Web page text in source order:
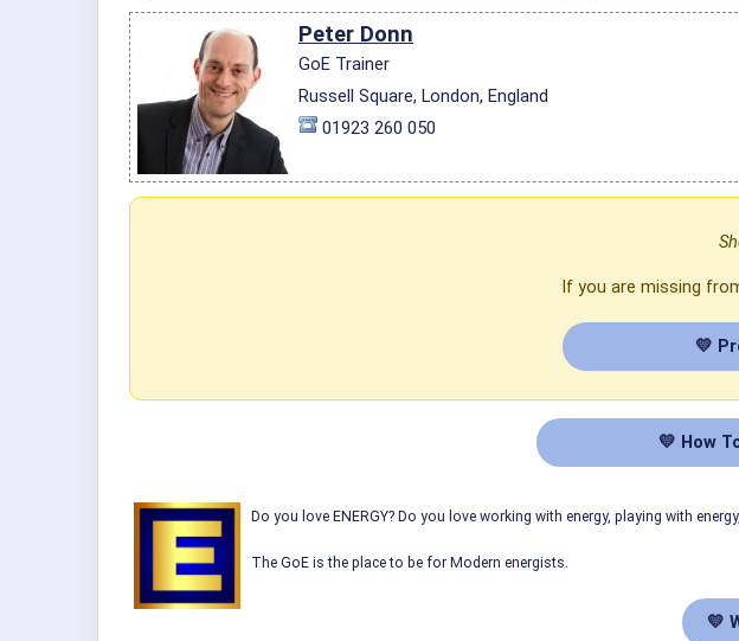
Peter Donn
GoE Trainer
Russell Square, London, England
01923 260 050
If you are missing
💛
💛 How
Do you love ENERGY? Do you love working with energy, playing with
The GoE is the place to be for Modern energists.
💛